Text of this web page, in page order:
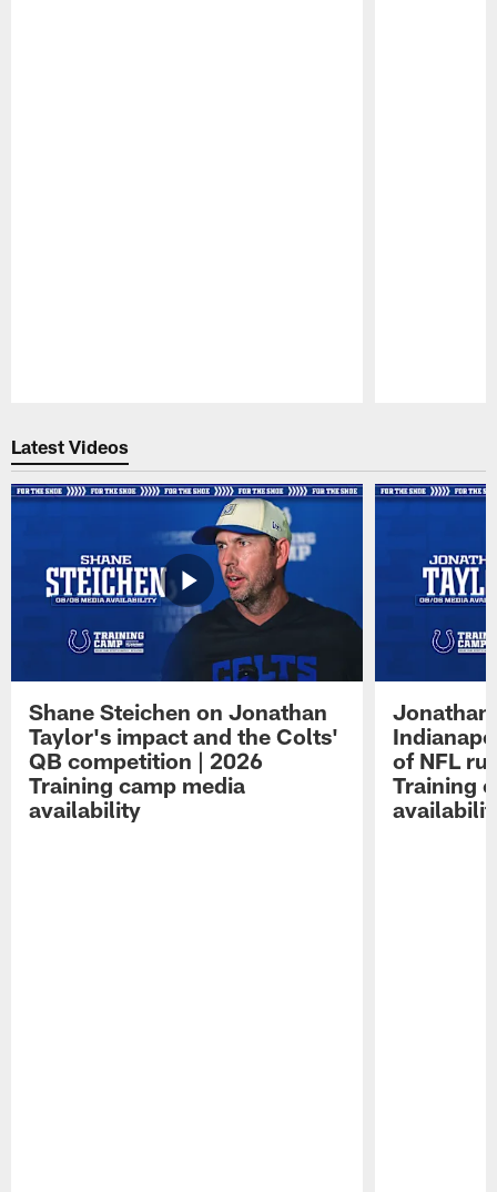
Latest Videos
Shane Steichen on Jonathan
Taylor's impact and the Colts'
QB competition | 2026
Training camp media
availability
Jonathan
of NFL
Training